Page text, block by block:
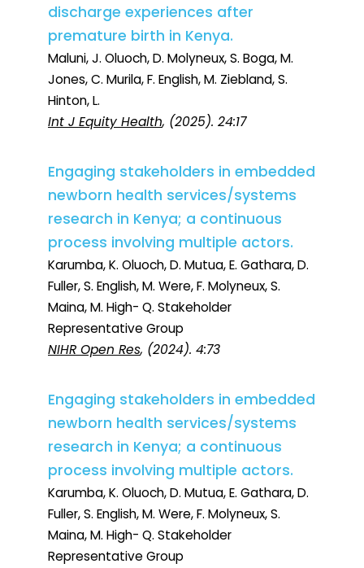
discharge experiences after
premature birth in Kenya.
Maluni, J. Oluoch, D. Molyneux, S. Boga, M.
Jones, C. Murila, F. English, M. Ziebland, S.
Hinton, L.
Int J Equity Health, (2025). 24:17
Engaging stakeholders in embedded
newborn health services/systems
research in Kenya; a continuous
process involving multiple actors.
Karumba, K. Oluoch, D. Mutua, E. Gathara, D.
Fuller, S. English, M. Were, F. Molyneux, S.
Maina, M. High- Q. Stakeholder
Representative Group
NIHR Open Res, (2024). 4:73
Engaging stakeholders in embedded
newborn health services/systems
research in Kenya; a continuous
process involving multiple actors.
Karumba, K. Oluoch, D. Mutua, E. Gathara, D.
Fuller, S. English, M. Were, F. Molyneux, S.
Maina, M. High- Q. Stakeholder
Representative Group